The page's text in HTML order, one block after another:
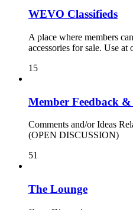
WEVO Classifieds
A place where members
accessories for sale. Use
15
Member Feedback &
Comments and/or Ideas
(OPEN DISCUSSION)
51
The Lounge